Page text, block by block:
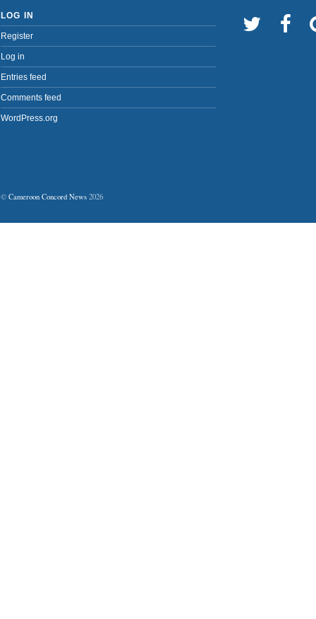
LOG IN
Register
Log in
Entries feed
Comments feed
WordPress.org
© Cameroon Concord News 2026